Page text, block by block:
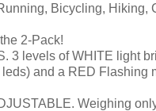
Bicycling, Hiking,
2-Pack!
3 levels of WHITE light
and a RED Flashing
Weighing